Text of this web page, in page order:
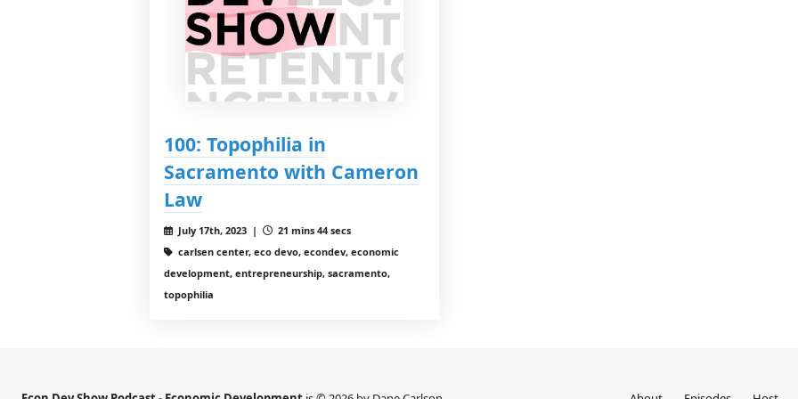
100: Topophilia in
Sacramento with Cameron
Law
July 17th, 2023 |
21 mins 44 secs
carlsen center, eco devo, econdev, economic
development, entrepreneurship, sacramento,
topophilia